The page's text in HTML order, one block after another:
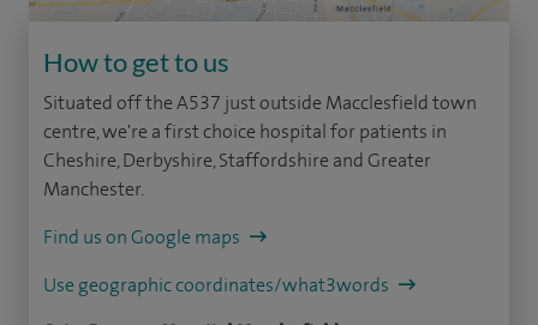
How to get to us
Situated off the A537 just outside Macclesfield town
centre, we're a first choice hospital for patients in
Cheshire, Derbyshire, Staffordshire and Greater
Manchester.
Find us on Google maps
Use geographic coordinates/what3words